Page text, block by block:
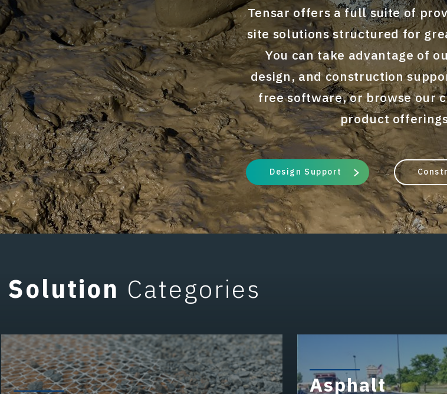
Tensar offers a full suite of
site solutions structured for
You can take advantage of
design, and construction
free software, or browse our
product
Design Support
Solution Categories
Asphalt